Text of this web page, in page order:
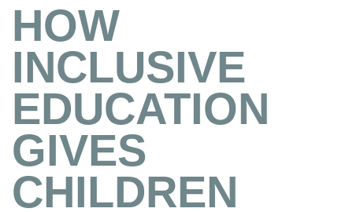
HOW
INCLUSIVE
EDUCATION
GIVES
CHILDREN